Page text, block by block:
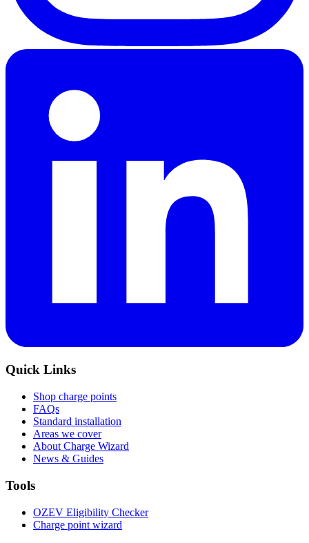
Quick Links
Shop charge points
FAQs
Standard installation
Areas we cover
About Charge Wizard
News & Guides
Tools
OZEV Eligibility Checker
Charge point wizard